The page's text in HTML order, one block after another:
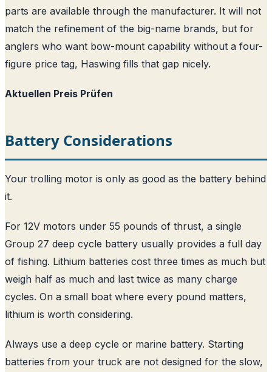
parts are available through the manufacturer. It will not
match the refinement of the big-name brands, but for
anglers who want bow-mount capability without a four-
figure price tag, Haswing fills that gap nicely.
Aktuellen Preis Prüfen
Battery Considerations
Your trolling motor is only as good as the battery behind
it.
For 12V motors under 55 pounds of thrust, a single
Group 27 deep cycle battery usually provides a full day
of fishing. Lithium batteries cost three times as much but
weigh half as much and last twice as many charge
cycles. On a small boat where every pound matters,
lithium is worth considering.
Always use a deep cycle or marine battery. Starting
batteries from your truck are not designed for the slow,